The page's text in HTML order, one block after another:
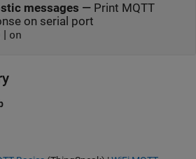
messages — Print MQTT
on serial port
| on